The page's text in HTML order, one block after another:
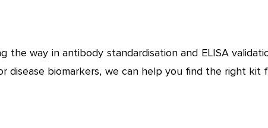
the way in antibody standardisation and ELISA
disease biomarkers, we can help you find the right kit